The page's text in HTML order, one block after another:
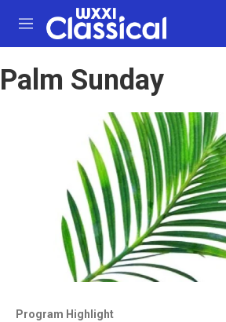
Skip to main content
M
e
u
Palm Sunday
Program Highlight